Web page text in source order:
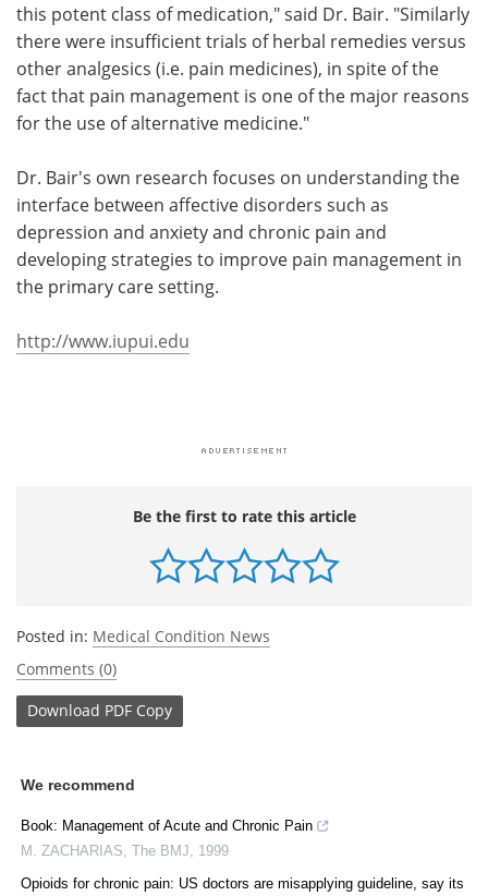
this potent class of medication," said Dr. Bair. "Similarly
there were insufficient trials of herbal remedies versus
other analgesics (i.e. pain medicines), in spite of the
fact that pain management is one of the major reasons
for the use of alternative medicine."
Dr. Bair's own research focuses on understanding the
interface between affective disorders such as
depression and anxiety and chronic pain and
developing strategies to improve pain management in
the primary care setting.
http://www.iupui.edu
Be the first to rate this article
Posted in: Medical Condition News
Comments (0)
Download PDF Copy
We recommend
Book: Management of Acute and Chronic Pain
M. ZACHARIAS The BMJ
1999
Opioids for chronic pain: US doctors are misapplying guideline, say its